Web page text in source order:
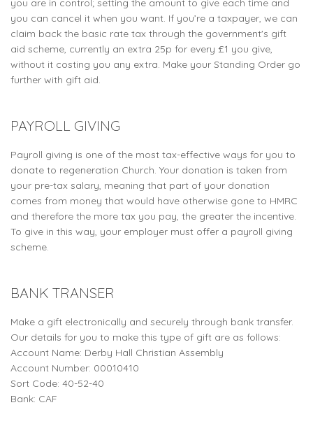
you are in control; setting the amount to give each time and
you can cancel it when you want. If you’re a taxpayer, we can
claim back the basic rate tax through the government's gift
aid scheme, currently an extra 25p for every £1 you give,
without it costing you any extra. Make your Standing Order go
further with gift aid.
PAYROLL GIVING
Payroll giving is one of the most tax-effective ways for you to
donate to regeneration Church. Your donation is taken from
your pre-tax salary, meaning that part of your donation
comes from money that would have otherwise gone to HMRC
and therefore the more tax you pay, the greater the incentive.
To give in this way, your employer must offer a payroll giving
scheme.
BANK TRANSER
Make a gift electronically and securely through bank transfer.
Our details for you to make this type of gift are as follows:
Account Name: Derby Hall Christian Assembly
Account Number: 00010410
Sort Code: 40-52-40
Bank: CAF